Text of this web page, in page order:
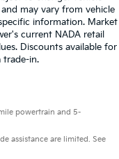
may vary from vehicle
information. Market
current NADA retail
Discounts available for
trade-in.
powertrain and 5-
assistance are limited. See